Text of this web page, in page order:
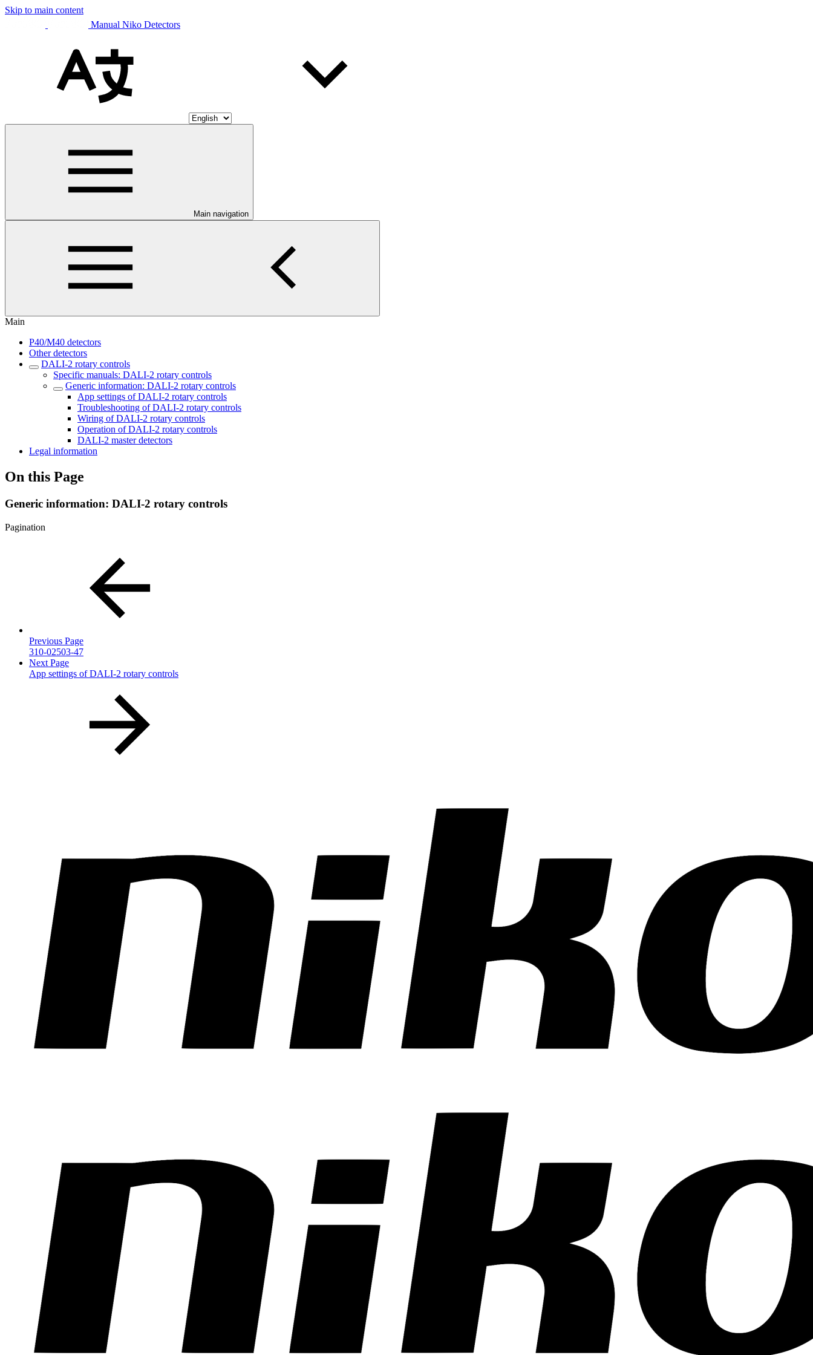
Skip to main content
Manual Niko Detectors
Main navigation
Main
P40/M40 detectors
Other detectors
DALI-2 rotary controls
Specific manuals: DALI-2 rotary controls
Generic information: DALI-2 rotary controls
App settings of DALI-2 rotary controls
Troubleshooting of DALI-2 rotary controls
Wiring of DALI-2 rotary controls
Operation of DALI-2 rotary controls
DALI-2 master detectors
Legal information
On this Page
Generic information: DALI-2 rotary controls
Pagination
Previous Page
310-02503-47
Next Page
App settings of DALI-2 rotary controls